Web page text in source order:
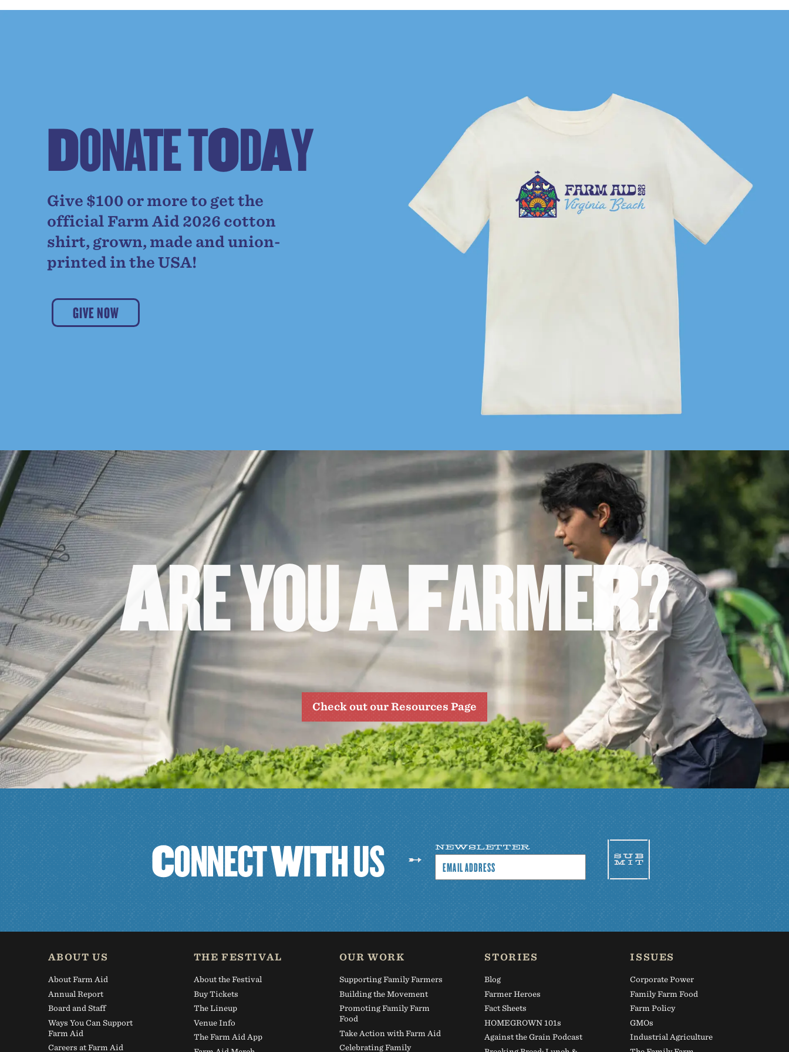
DONATETODAY
Give $100 or more to get the
official Farm Aid 2026 cotton
shirt, grown, made and union-
printed in the USA!
GIVE NOW
AREYOUAFARMER?
Check out our Resources Page
CONNECTWITHUS NEWSLETTER
ABOUT US
About Farm Aid
Annual Report
Board and Staff
Ways You Can Support
Farm Aid
Careers at Farm Aid
THE FESTIVAL
About the Festival
Buy Tickets
The Lineup
Venue Info
The Farm Aid App
OUR WORK
Supporting Family Farmers
Building the Movement
Promoting Family Farm
Food
Take Action with Farm Aid
Celebrating Family
STORIES
Blog
Farmer Heroes
Fact Sheets
HOMEGROWN 101s
Against the Grain Podcast
ISSUES
Corporate Power
Family Farm Food
Farm Policy
GMOs
Industrial Agriculture